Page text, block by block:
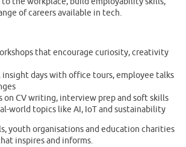
of careers available in tech.
that encourage curiosity, creativity
insight days with office tours, employee talks
on CV writing, interview prep and soft skills
world topics like AI, IoT and sustainability
youth organisations and education charities
inspires and informs.